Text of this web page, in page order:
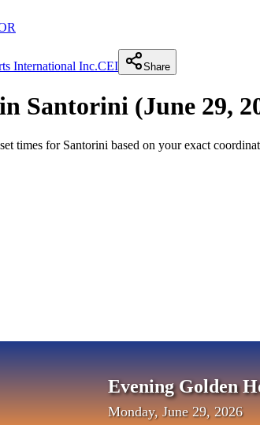
International Inc.CEI Share
Santorini (June 29,
times for Santorini based on your exact
Evening Golden
Monday, June 29, 2026